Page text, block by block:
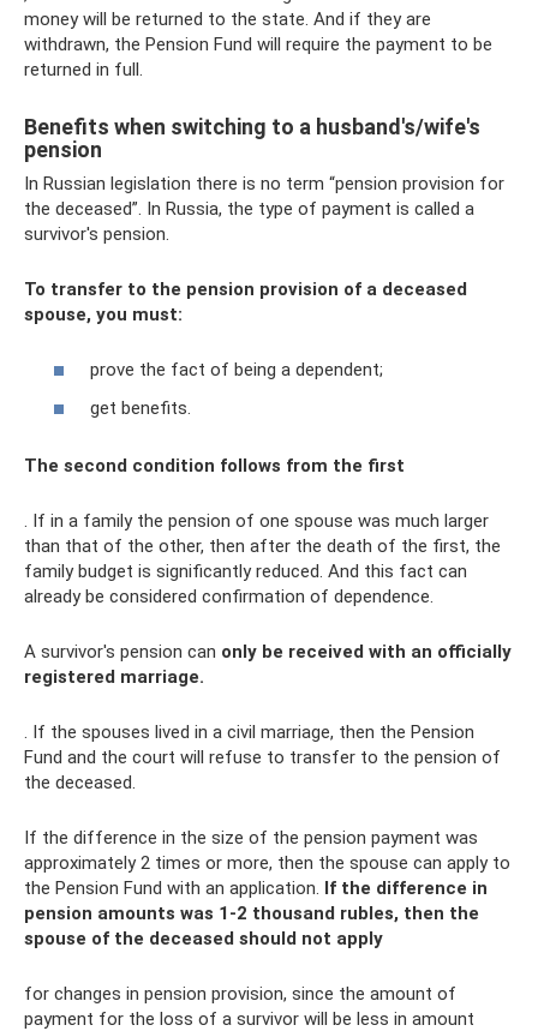
money will be returned to the state. And if they are
withdrawn, the Pension Fund will require the payment to be
returned in full.
Benefits when switching to a husband's/wife's
pension
In Russian legislation there is no term “pension provision for
the deceased”. In Russia, the type of payment is called a
survivor's pension.
To transfer to the pension provision of a deceased
spouse, you must:
prove the fact of being a dependent;
get benefits.
The second condition follows from the first
. If in a family the pension of one spouse was much larger
than that of the other, then after the death of the first, the
family budget is significantly reduced. And this fact can
already be considered confirmation of dependence.
A survivor's pension can only be received with an officially
registered marriage.
. If the spouses lived in a civil marriage, then the Pension
Fund and the court will refuse to transfer to the pension of
the deceased.
If the difference in the size of the pension payment was
approximately 2 times or more, then the spouse can apply to
the Pension Fund with an application. If the difference in
pension amounts was 1-2 thousand rubles, then the
spouse of the deceased should not apply
for changes in pension provision, since the amount of
payment for the loss of a survivor will be less in amount